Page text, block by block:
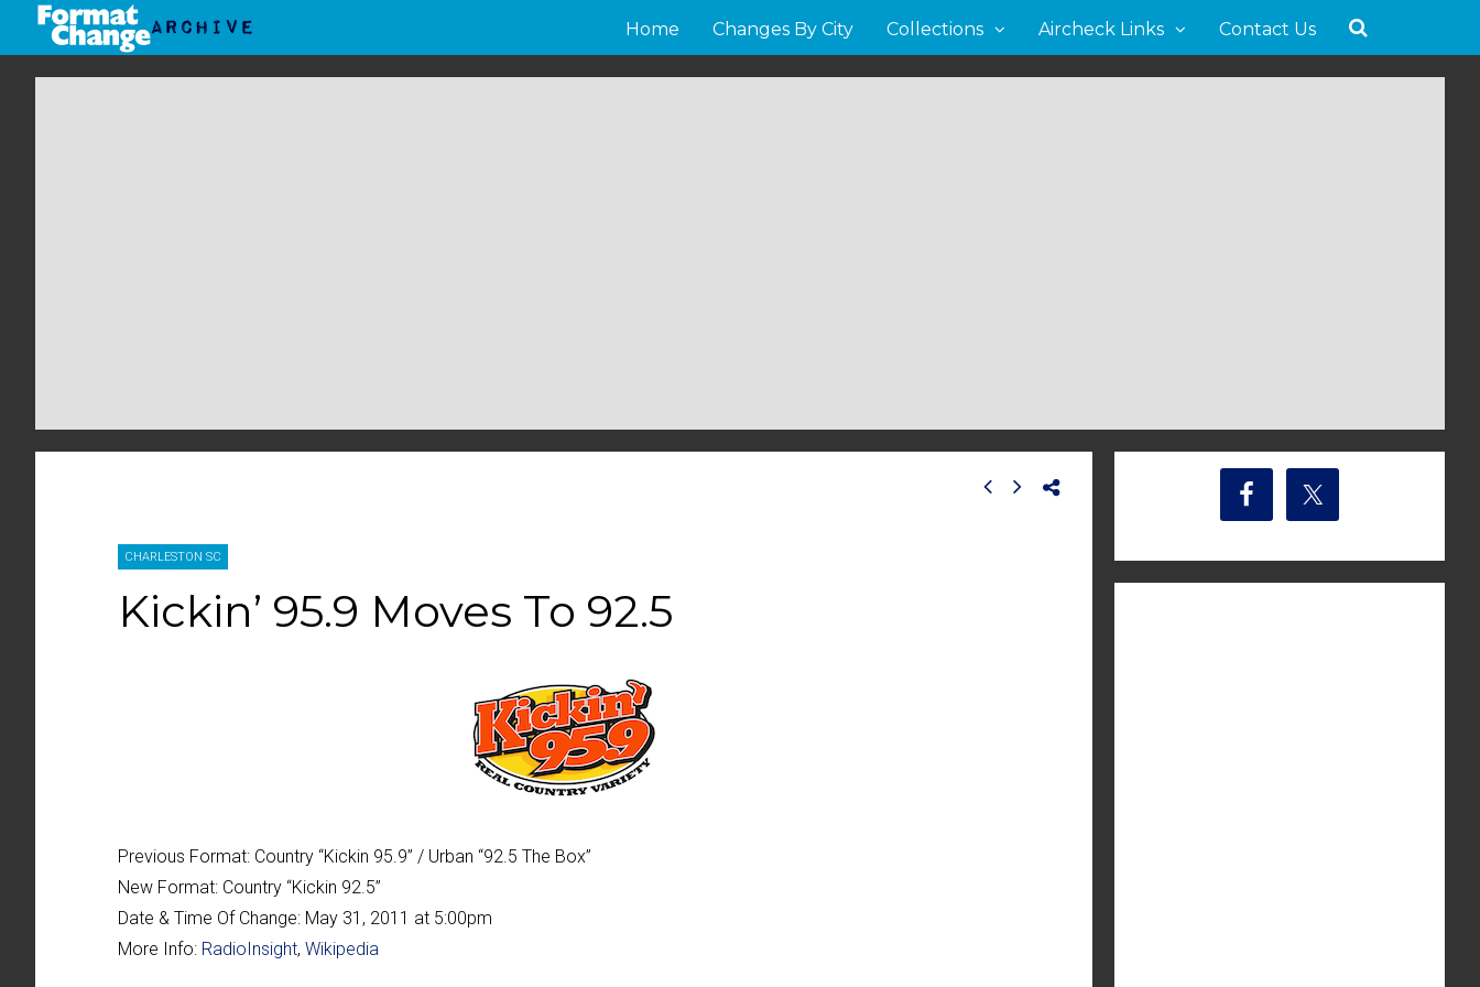
Home Changes By City Collections Aircheck Links Contact Us
CHARLESTON SC
Kickin’ 95.9 Moves To 92.5
Previous Format: Country “Kickin 95.9” / Urban “92.5 The Box”
New Format: Country “Kickin 92.5”
Date & Time Of Change: May 31, 2011 at 5:00pm
More Info: RadioInsight, Wikipedia